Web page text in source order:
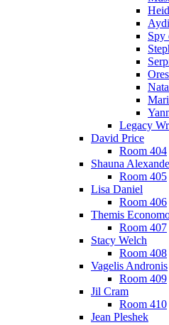
Spy
Legacy
David Price
Room 404
Shauna
Room 405
Lisa Daniel
Room 406
Themis
Room 407
Stacy Welch
Room 408
Vagelis Andronis
Room 409
Jil Cram
Room 410
Jean Pleshek